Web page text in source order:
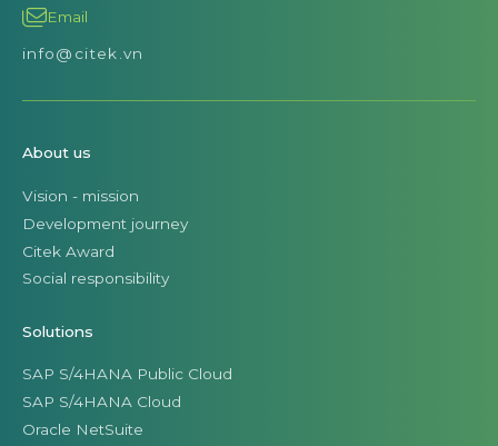
Email
info@citek.vn
About us
Vision - mission
Development journey
Citek Award
Social responsibility
Solutions
SAP S/4HANA Public Cloud
SAP S/4HANA Cloud
Oracle NetSuite